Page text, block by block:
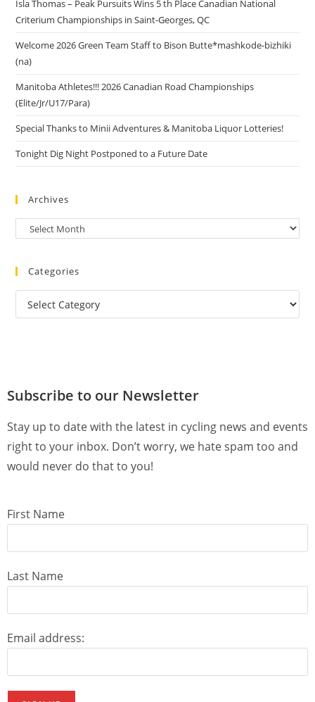
Isla Thomas – Peak Pursuits Wins 5 th Place Canadian National
Criterium Championships in Saint-Georges, QC
Welcome 2026 Green Team Staff to Bison Butte*mashkode-bizhiki
(na)
Manitoba Athletes!!! 2026 Canadian Road Championships
(Elite/Jr/U17/Para)
Special Thanks to Minii Adventures & Manitoba Liquor Lotteries!
Tonight Dig Night Postponed to a Future Date
Archives
Categories
Subscribe to our Newsletter
Stay up to date with the latest in cycling news and events
right to your inbox. Don’t worry, we hate spam too and
would never do that to you!
First Name
Last Name
Email address: